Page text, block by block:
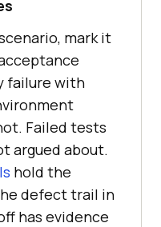
mark it
failure with
Failed tests
argued about.
hold the
defect trail in
has evidence